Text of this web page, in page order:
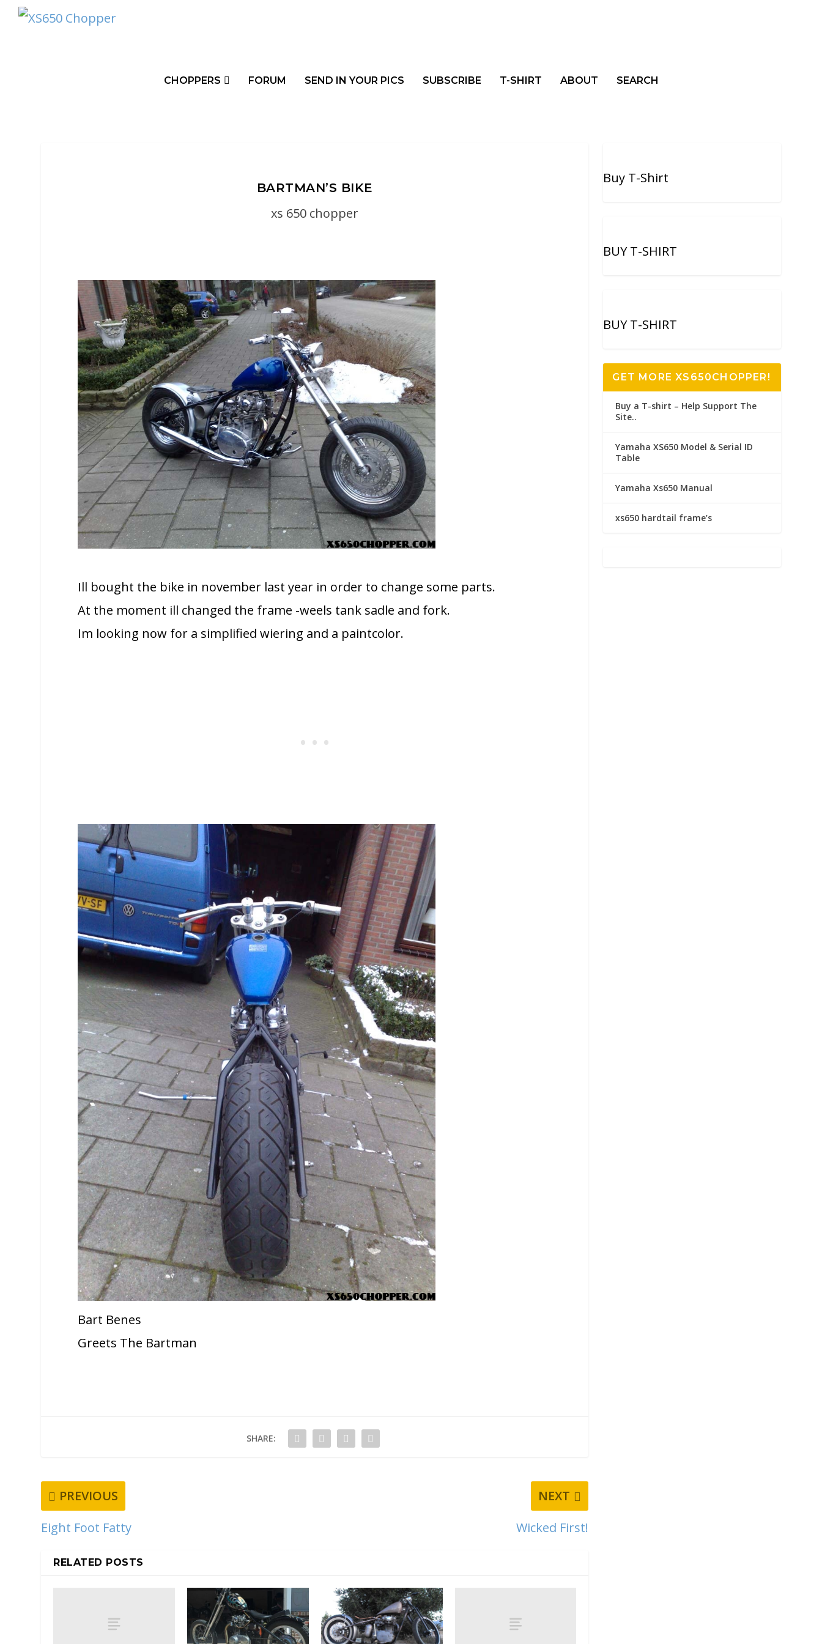
CHOPPERS FORUM SEND IN YOUR PICS SUBSCRIBE T-SHIRT ABOUT SEARCH
BARTMAN’S BIKE
xs 650 chopper
Ill bought the bike in november last year in order to change some parts.
At the moment ill changed the frame -weels tank sadle and fork.
Im looking now for a simplified wiering and a paintcolor.
Bart Benes
Greets The Bartman
SHARE:
PREVIOUS
Eight Foot Fatty
NEXT
Wicked First!
RELATED POSTS
Buy T-Shirt
BUY T-SHIRT
BUY T-SHIRT
GET MORE XS650CHOPPER!
Buy a T-shirt – Help Support The
Site..
Yamaha XS650 Model & Serial ID
Table
Yamaha Xs650 Manual
xs650 hardtail frame’s